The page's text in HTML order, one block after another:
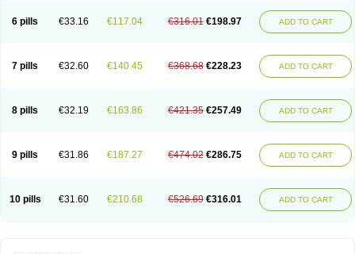
6 pills €33.16 €117.04 €316.01 €198.97 ADD TO CART
7 pills €32.60 €140.45 €368.68 €228.23 ADD TO CART
8 pills €32.19 €163.86 €421.35 €257.49 ADD TO CART
9 pills €31.86 €187.27 €474.02 €286.75 ADD TO CART
10 pills €31.60 €210.68 €526.69 €316.01 ADD TO CART